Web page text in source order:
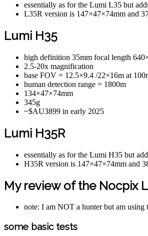
essentially as for the Lumi L35 but
L35R version is 147×47×74mm and
Lumi H35
high definition 35mm focal length
2.5-20x magnification
base FOV = 12.5×9.4 /22×16m at
human detection range = 1800m
134×47×74mm
345g
~$AU3899 in early 2025
Lumi H35R
essentially as for the Lumi H35 but
H35R version is 147×47×74mm and
My review of the Nocpix
note: I am NOT a hunter but am
some basic tests